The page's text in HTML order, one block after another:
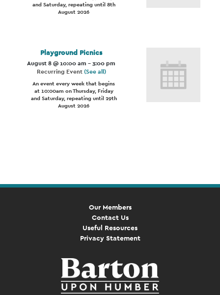
and Saturday, repeating until 8th
August 2026
Playground Picnics
August 8 @ 10:00 am -3:00 pm
Recurring Event(See all)
An event every week that begins
at 10:00am on Thursday, Friday
and Saturday, repeating until 29th
August 2026
Our Members
Contact Us
Useful Resources
Privacy Statement